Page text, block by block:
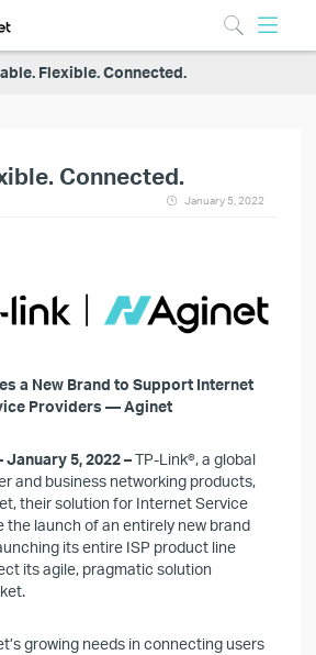
Flexible. Connected.
Connected.
January 5, 2022
a New Brand to Support Internet
Providers — Aginet
January 5, 2022 –TP-Link®, a global
and business networking products,
their solution for Internet Service
the launch of an entirely new brand
its entire ISP product line
its agile, pragmatic solution
growing needs in connecting users